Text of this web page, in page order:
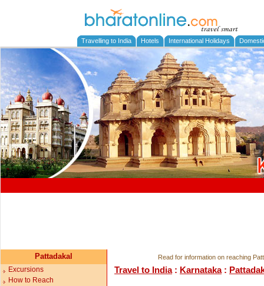
Travelling to India Hotels International Holidays
Pattadakal
Excursions
How to Reach
Read for information on reaching
Travel to India: Karnataka: